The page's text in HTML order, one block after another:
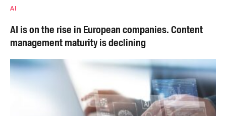
AI
AI is on the rise in European companies. Content
management maturity is declining